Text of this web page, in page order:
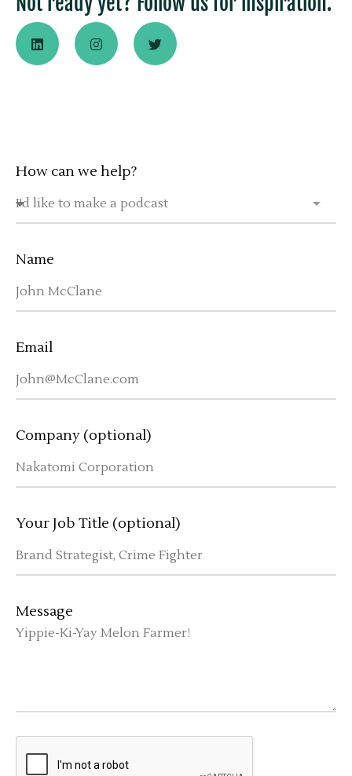
How can we help?
Name
Email
Company (optional)
Your Job Title (optional)
Message